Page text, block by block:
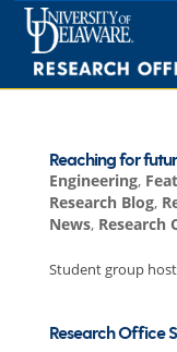
Skip
content
Reaching for
Engineering,
Research Blog,
News, Research
Student group
Research Office